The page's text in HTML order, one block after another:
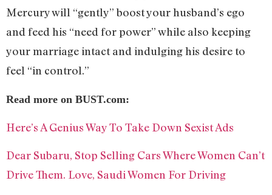
Mercury will “gently” boost your husband’s ego
and feed his “need for power” while also keeping
your marriage intact and indulging his desire to
feel “in control.”
Read more on BUST.com:
Here’s A Genius Way To Take Down Sexist Ads
Dear Subaru, Stop Selling Cars Where Women Can’t
Drive Them. Love, Saudi Women For Driving